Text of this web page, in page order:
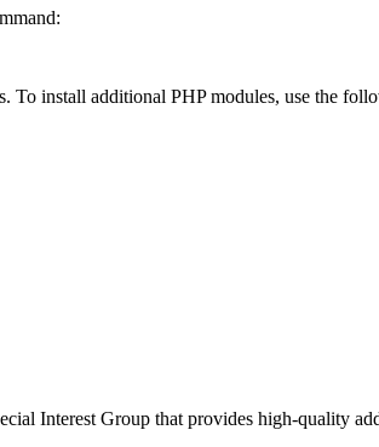
install additional PHP modules, use the
Interest Group that provides high-quality